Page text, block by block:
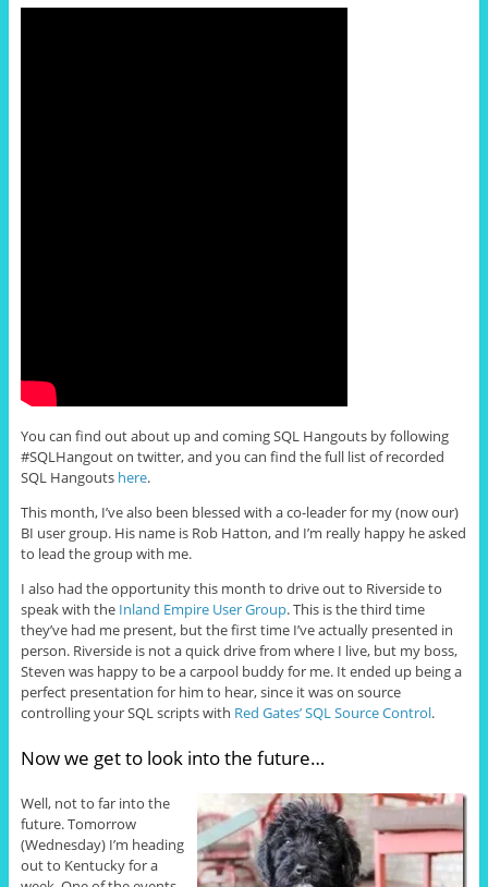
You can find out about up and coming SQL Hangouts by following
#SQLHangout on twitter, and you can find the full list of recorded
SQL Hangouts here.
This month, I’ve also been blessed with a co-leader for my (now our)
BI user group. His name is Rob Hatton, and I’m really happy he asked
to lead the group with me.
I also had the opportunity this month to drive out to Riverside to
speak with the Inland Empire User Group. This is the third time
they’ve had me present, but the first time I’ve actually presented in
person. Riverside is not a quick drive from where I live, but my boss,
Steven was happy to be a carpool buddy for me. It ended up being a
perfect presentation for him to hear, since it was on source
controlling your SQL scripts with Red Gates’ SQL Source Control.
Now we get to look into the future…
Well, not to far into the
future. Tomorrow
(Wednesday) I’m heading
out to Kentucky for a